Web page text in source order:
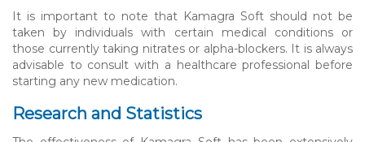
It is important to note that Kamagra Soft should not be
taken by individuals with certain medical conditions or
those currently taking nitrates or alpha-blockers. It is always
advisable to consult with a healthcare professional before
starting any new medication.
Research and Statistics